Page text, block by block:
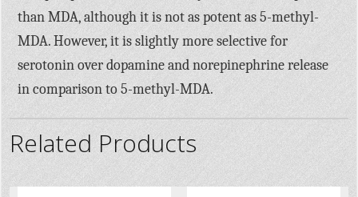
than MDA, although it is not as potent as 5-methyl-
MDA. However, it is slightly more selective for
serotonin over dopamine and norepinephrine release
in comparison to 5-methyl-MDA.
Related Products